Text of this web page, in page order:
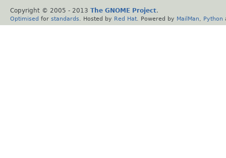
Copyright © 2005 - 2013 The GNOME Project.
Optimised for standards . Hosted by Red Hat . Powered by MailMan Python